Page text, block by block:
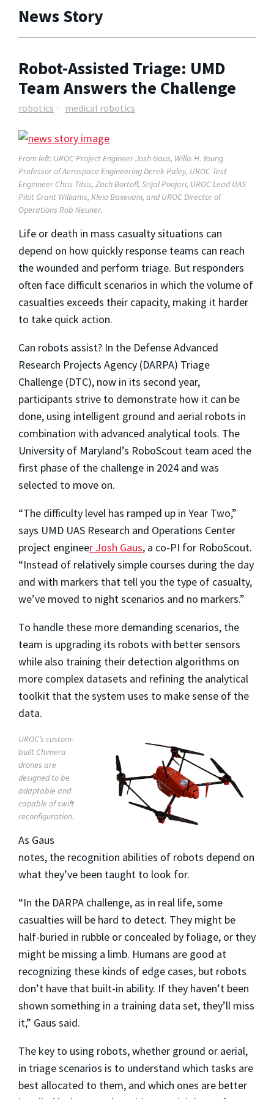
News Story
Robot-Assisted Triage: UMD
Team Answers the Challenge
robotics medical robotics
From left: UROC Project EngineerJosh Gaus, Willis H. Young
Professor of Aerospace Engineering Derek Paley, UROC Test
Enginneer Chris Titus, Zach Bortoff, Srijal Poojari, UROC Lead UAS
Pilot Grant Williams, Kleio Baxevani, and UROC Director of
Operations Rob Neuner.
Life or death in mass casualty situations can
depend on how quickly response teams can reach
the wounded and perform triage. But responders
often face difficult scenarios in which the volume of
casualties exceeds their capacity, making it harder
to take quick action.
Can robots assist? In the Defense Advanced
Research Projects Agency (DARPA) Triage
Challenge (DTC), now in its second year,
participants strive to demonstrate how it can be
done, using intelligent ground and aerial robots in
combination with advanced analytical tools. The
University of Maryland’s RoboScout team aced the
first phase of the challenge in 2024 and was
selected to move on.
“The difficulty level has ramped up in Year Two,”
says UMD UAS Research and Operations Center
project engineer Josh Gaus, a co-PI for RoboScout.
“Instead of relatively simple courses during the day
and with markers that tell you the type of casualty,
we’ve moved to night scenarios and no markers.”
To handle these more demanding scenarios, the
team is upgrading its robots with better sensors
while also training their detection algorithms on
more complex datasets and refining the analytical
toolkit that the system uses to make sense of the
data.
UROC’s custom-
built Chimera
drones are
designed to be
adaptable and
capable of swift
reconfiguration.
As Gaus
notes, the recognition abilities of robots depend on
what they’ve been taught to look for.
“In the DARPA challenge, as in real life, some
casualties will be hard to detect. They might be
half-buried in rubble or concealed by foliage, or they
might be missing a limb. Humans are good at
recognizing these kinds of edge cases, but robots
don’t have that built-in ability. If they haven’t been
shown something in a training data set, they’ll miss
it,” Gaus said.
The key to using robots, whether ground or aerial,
in triage scenarios is to understand which tasks are
best allocated to them, and which ones are better